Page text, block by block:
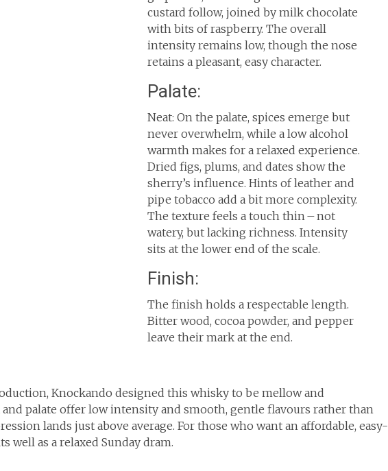
custard follow, joined by milk chocolate
with bits of raspberry. The overall
intensity remains low, though the nose
retains a pleasant, easy character.
Palate:
Neat: On the palate, spices emerge but
never overwhelm, while a low alcohol
warmth makes for a relaxed experience.
Dried figs, plums, and dates show the
sherry’s influence. Hints of leather and
pipe tobacco add a bit more complexity.
The texture feels a touch thin – not
watery, but lacking richness. Intensity
sits at the lower end of the scale.
Finish:
The finish holds a respectable length.
Bitter wood, cocoa powder, and pepper
leave their mark at the end.
Knockando designed this whisky to be mellow and
and palate offer low intensity and smooth, gentle flavours rather than
lands just above average. For those who want an affordable, easy-
well as a relaxed Sunday dram.